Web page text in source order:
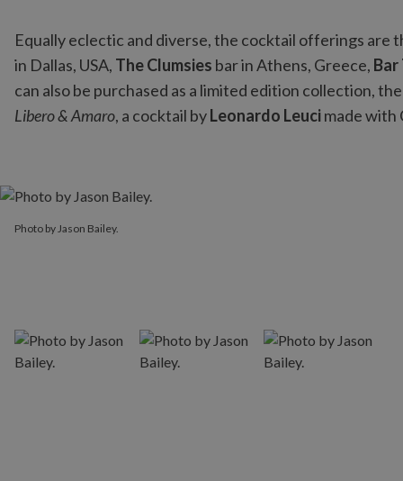
Equally eclectic and diverse, the cocktail offerings
in Dallas, USA, The Clumsies bar in Athens, Greece, Bar
can also be purchased as a limited edition collection,
Libero & Amaro, a cocktail byLeonardo Leucimade with
Photo by Jason Bailey.